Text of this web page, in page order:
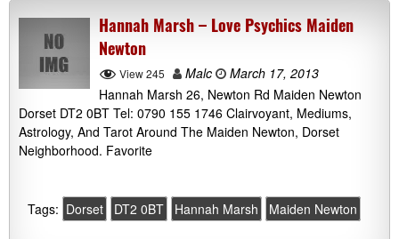
Hannah Marsh – Love Psychics Maiden
Newton
View 245 Malc
March 17, 2013
Hannah Marsh 26, Newton Rd Maiden Newton
Dorset DT2 0BT Tel: 0790 155 1746 Clairvoyant, Mediums,
Astrology, And Tarot Around The Maiden Newton, Dorset
Neighborhood. Favorite
Tags: Dorset DT2 0BT Hannah Marsh Maiden Newton